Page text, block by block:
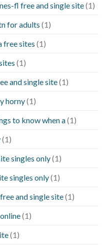
fl free and single site(1)
for adults (1)
free sites (1)
(1)
and single site(1)
horny(1)
to know when a(1)
(1)
singles only(1)
singles only(1)
and single site(1)
(1)
(1)